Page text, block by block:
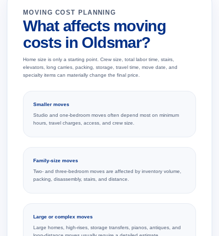
MOVING COST PLANNING
What affects moving
costs in Oldsmar?
Home size is only a starting point. Crew size, total labor time, stairs,
elevators, long carries, packing, storage, travel time, move date, and
specialty items can materially change the final price.
Smaller moves
Studio and one-bedroom moves often depend most on minimum
hours, travel charges, access, and crew size.
Family-size moves
Two- and three-bedroom moves are affected by inventory volume,
packing, disassembly, stairs, and distance.
Large or complex moves
Large homes, high-rises, storage transfers, pianos, antiques, and